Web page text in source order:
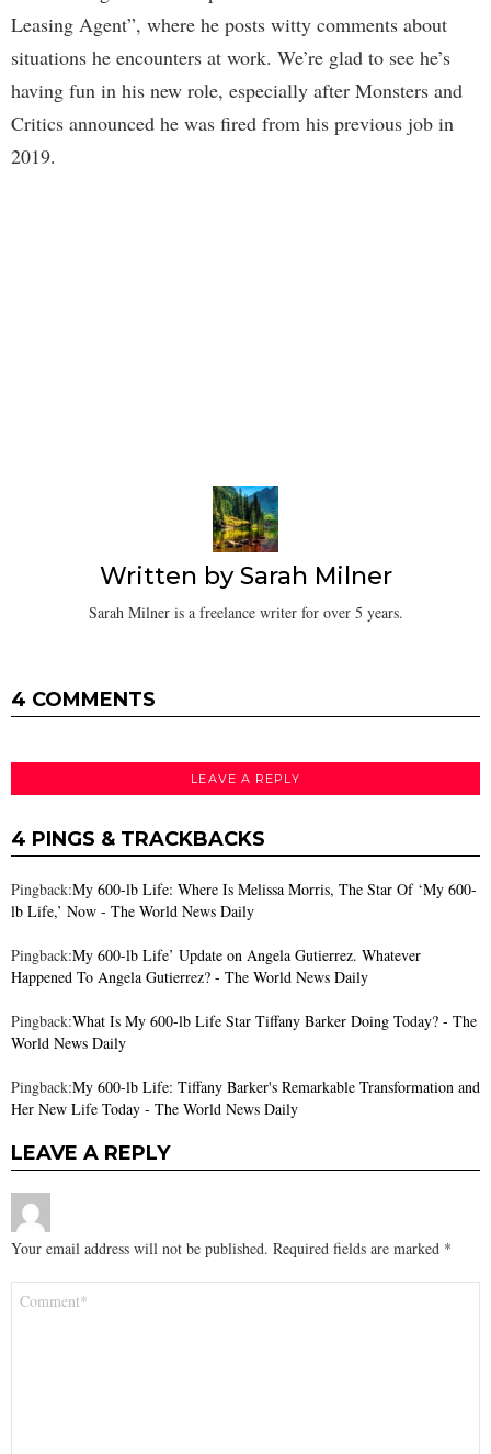
Leasing Agent”, where he posts witty comments about
situations he encounters at work. We’re glad to see he’s
having fun in his new role, especially after Monsters and
Critics announced he was fired from his previous job in
2019.
Written bySarah Milner
Sarah Milner is a freelance writer for over 5 years.
4 COMMENTS
LEAVE A REPLY
4 PINGS & TRACKBACKS
Pingback:My 600-lb Life: Where Is Melissa Morris, The Star Of ‘My 600-
lb Life,’ Now - The World News Daily
Pingback:My 600-lb Life’ Update on Angela Gutierrez. Whatever
Happened To Angela Gutierrez? - The World News Daily
Pingback:What Is My 600-lb Life Star Tiffany Barker Doing Today? - The
World News Daily
Pingback:My 600-lb Life: Tiffany Barker's Remarkable Transformation and
Her New Life Today - The World News Daily
LEAVE A REPLY
Your email address will not be published. Required fields are marked *